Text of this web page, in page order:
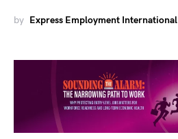
by Express Employment International